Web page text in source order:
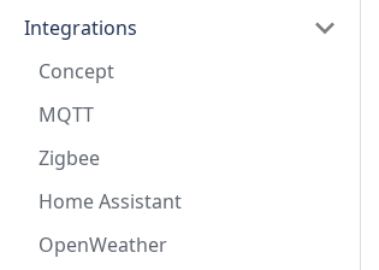
Integrations
Concept
MQTT
Zigbee
Home Assistant
OpenWeather